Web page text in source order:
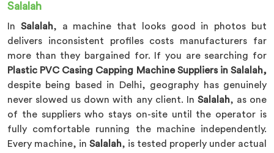
Salalah
In Salalah, a machine that looks good in photos but
delivers inconsistent profiles costs manufacturers far
more than they bargained for. If you are searching for
Plastic PVC Casing Capping Machine Suppliers in Salalah,
despite being based in Delhi, geography has genuinely
never slowed us down with any client. In Salalah, as one
of the suppliers who stays on-site until the operator is
fully comfortable running the machine independently.
Every machine, in Salalah, is tested properly under actual